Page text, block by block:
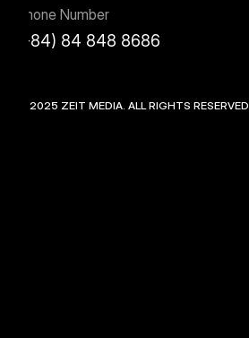
Phone Number
(+84) 84 848 8686
2025 ZEIT MEDIA. ALL RIGHTS RESERVED